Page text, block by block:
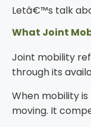
Letâ€™s talk
What Joint
Joint mobility
through its
When mobility
moving. It